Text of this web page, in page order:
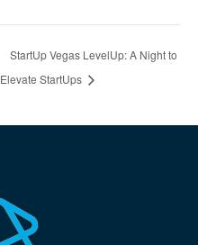
StartUp Vegas LevelUp: A Night to
Elevate StartUps